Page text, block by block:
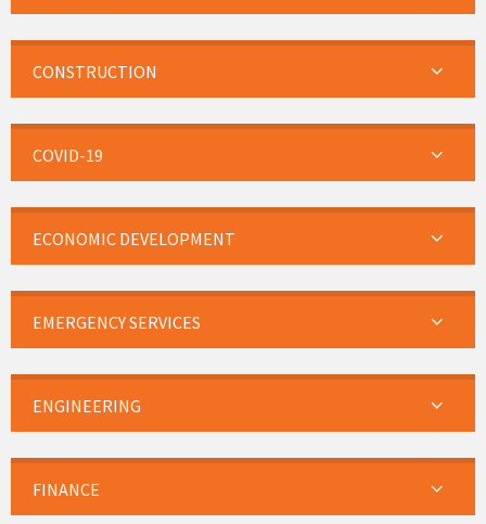
CONSTRUCTION
COVID-19
ECONOMIC DEVELOPMENT
EMERGENCY SERVICES
ENGINEERING
FINANCE